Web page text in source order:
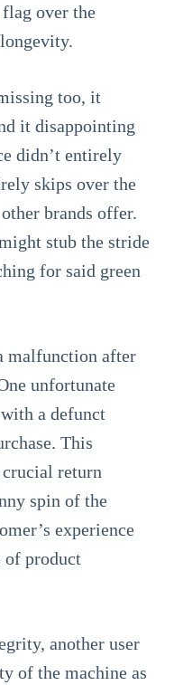
over the
too, it
it disappointing
didn’t entirely
skips over the
brands offer.
stub the stride
for said green
malfunction after
unfortunate
a defunct
This
crucial return
spin of the
experience
of product
another user
of the machine as